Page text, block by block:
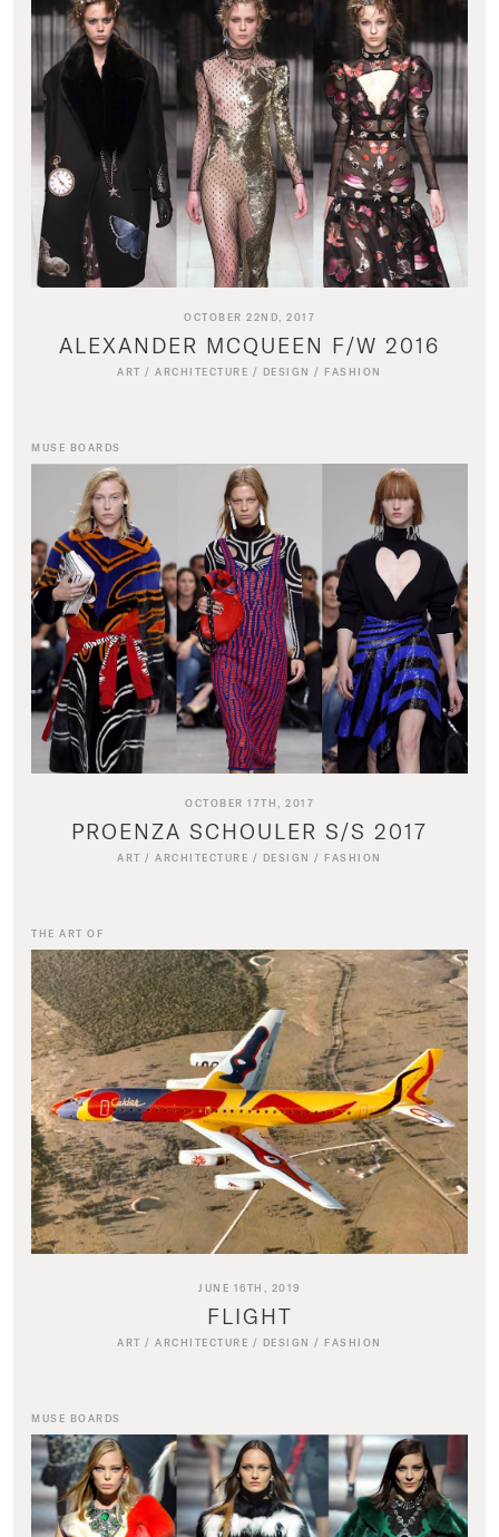
OCTOBER 22ND, 2017
ALEXANDER MCQUEEN F/W 2016
ART /ARCHITECTURE / DESIGN / FASHION
MUSE BOARDS
OCTOBER 17TH, 2017
PROENZA SCHOULER S/S 2017
ART /ARCHITECTURE / DESIGN / FASHION
THE ART OF
JUNE 16TH, 2019
FLIGHT
ART /ARCHITECTURE / DESIGN / FASHION
MUSE BOARDS